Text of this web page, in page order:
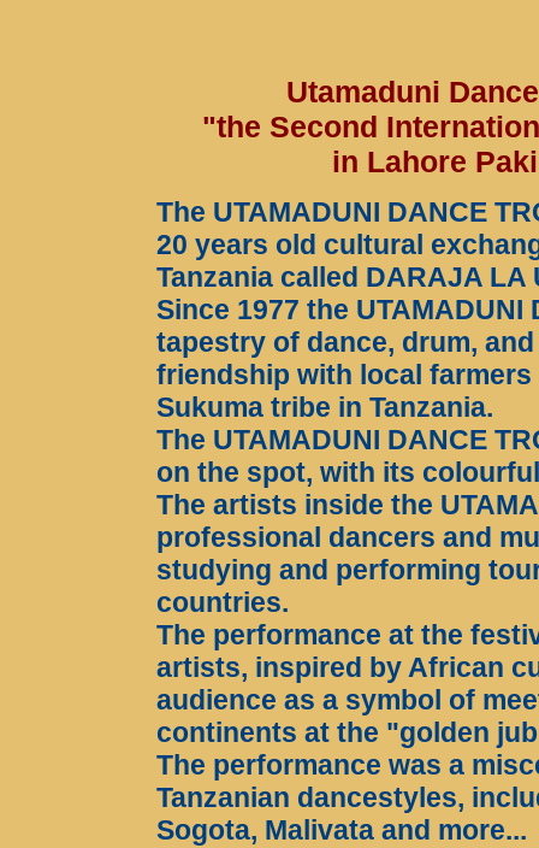
Utamaduni
"the Second
in Lahore
The UTAMADUNI DANCE
20 years old cultural
Tanzania called DARAJA
Since 1977 the UTAMADUNI
tapestry of dance, drum,
friendship with local
Sukuma tribe in Tanzania.
The UTAMADUNI DANCE
on the spot, with its
The artists inside the
professional dancers and
studying and performing
countries.
The performance at the
artists, inspired by African
audience as a symbol of
continents at the "golden
The performance was a
Tanzanian dancestyles,
Sogota, Malivata and more...